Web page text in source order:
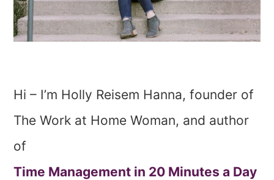
Hi – I’m Holly Reisem Hanna, founder of
The Work at Home Woman, and author
of
Time Management in 20 Minutes a Day